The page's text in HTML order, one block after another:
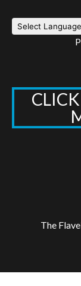
The